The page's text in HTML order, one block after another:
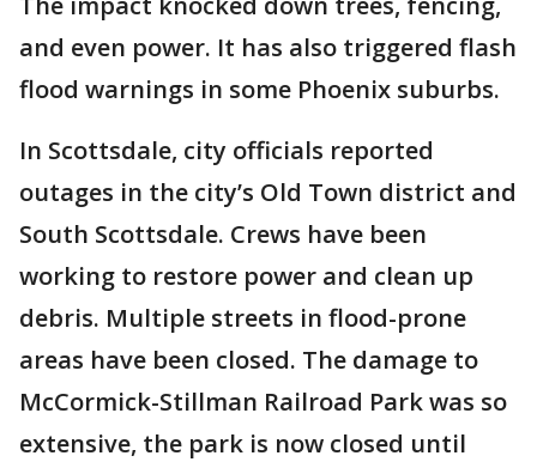
and even power. It has also triggered flash
flood warnings in some Phoenix suburbs.
In Scottsdale, city officials reported
outages in the city’s Old Town district and
South Scottsdale. Crews have been
working to restore power and clean up
debris. Multiple streets in flood-prone
areas have been closed. The damage to
McCormick-Stillman Railroad Park was so
extensive, the park is now closed until